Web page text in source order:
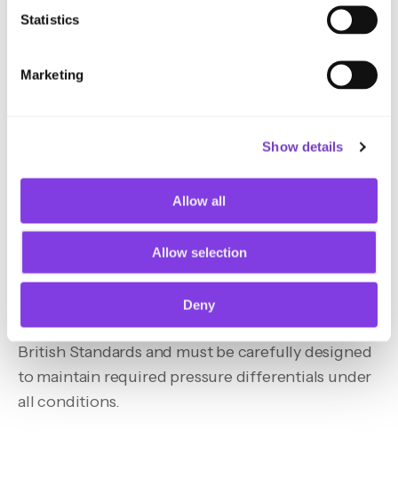
Statistics
Marketing
Show details
Allow all
Allow selection
Deny
Confused by the options? We’ll help
Guidance & Legislation
Pressurisation systems are governed by specific
British Standards and must be carefully designed
to maintain required pressure differentials under
all conditions.